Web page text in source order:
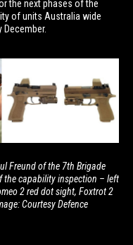
the next phases of the
of units Australia wide
Freund of the 7th Brigade
the capability inspection – left
2 red dot sight, Foxtrot 2
Courtesy Defence